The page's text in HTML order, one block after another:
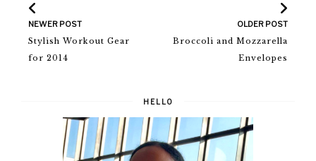
NEWER POST
Stylish Workout Gear
for 2014
OLDER POST
Broccoli and Mozzarella
Envelopes
HELLO